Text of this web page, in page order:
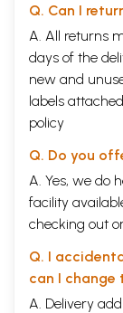
Q. Can I
A. All returns
days of the
new and
labels
policy
Q. Do you
A. Yes, we do
facility
checking out
Q. I
can I change
A. Delivery